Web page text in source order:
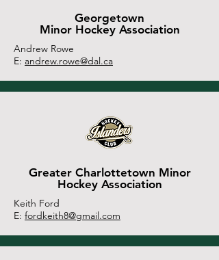
Georgetown
Minor Hockey Association
Andrew Rowe
E: andrew.rowe@dal.ca
Greater Charlottetown Minor
Hockey Association
Keith Ford
E: fordkeith8@gmail.com